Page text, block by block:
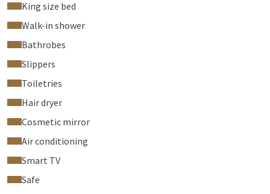
Flat screen TV
Phone
Desk
Hair dryer
Room-service
Laundry service
King size bed
Walk-in shower
Bathrobes
Slippers
Toiletries
Hair dryer
Cosmetic mirror
Air conditioning
Smart TV
Safe